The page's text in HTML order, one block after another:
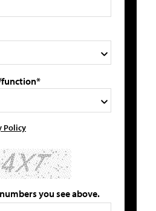
Policy
you see above.